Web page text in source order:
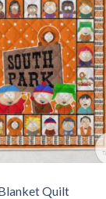
Quilt